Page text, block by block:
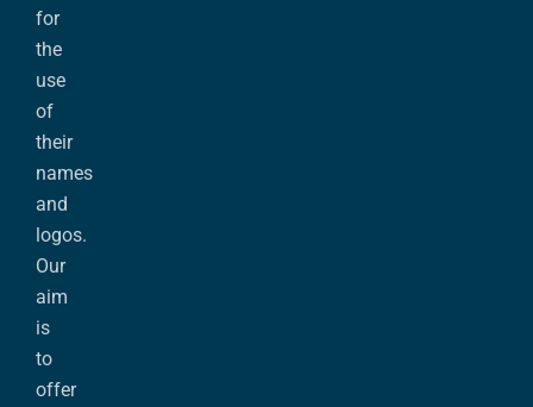
for
the
use
of
their
names
and
logos.
Our
aim
is
to
offer